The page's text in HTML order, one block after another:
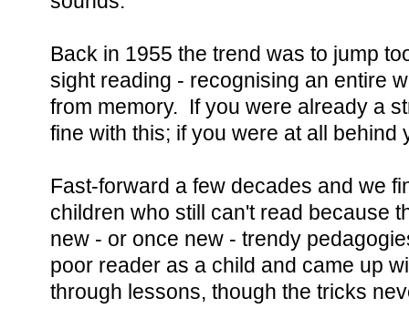
Back in 1955 the trend was to jump
sight reading - recognising an entire
from memory. If you were already a
fine with this; if you were at all behind
Fast-forward a few decades and we
children who still can't read because
new - or once new - trendy
poor reader as a child and came up
through lessons, though the tricks